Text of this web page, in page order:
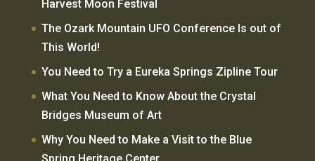
Harvest Moon Festival
The Ozark Mountain UFO Conference Is out of
This World!
You Need to Try a Eureka Springs Zipline Tour
What You Need to Know About the Crystal
Bridges Museum of Art
Why You Need to Make a Visit to the Blue